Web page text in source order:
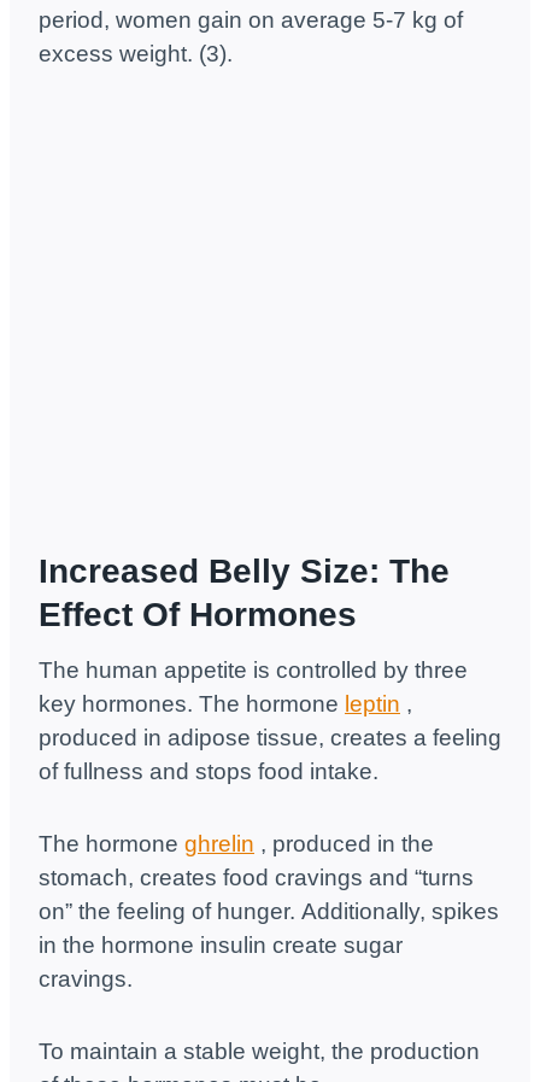
period, women gain on average 5-7 kg of
excess weight. (3).
Increased Belly Size: The
Effect Of Hormones
The human appetite is controlled by three
key hormones. The hormone leptin ,
produced in adipose tissue, creates a feeling
of fullness and stops food intake.
The hormone ghrelin , produced in the
stomach, creates food cravings and “turns
on” the feeling of hunger. Additionally, spikes
in the hormone insulin create sugar
cravings.
To maintain a stable weight, the production